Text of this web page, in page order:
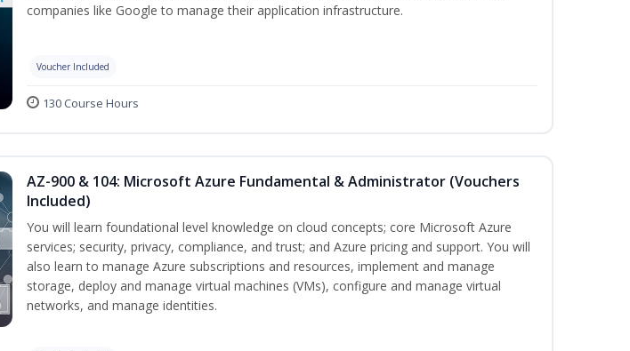
companies like Google to manage their application infrastructure.
Voucher Included
130 Course Hours
AZ-900 & 104: Microsoft Azure Fundamental & Administrator (Vouchers
Included)
You will learn foundational level knowledge on cloud concepts; core Microsoft Azure
services; security, privacy, compliance, and trust; and Azure pricing and support. You will
also learn to manage Azure subscriptions and resources, implement and manage
storage, deploy and manage virtual machines (VMs), configure and manage virtual
networks, and manage identities.